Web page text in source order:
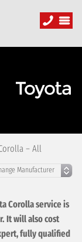
– All
Corolla service is
It will also cost
fully qualified